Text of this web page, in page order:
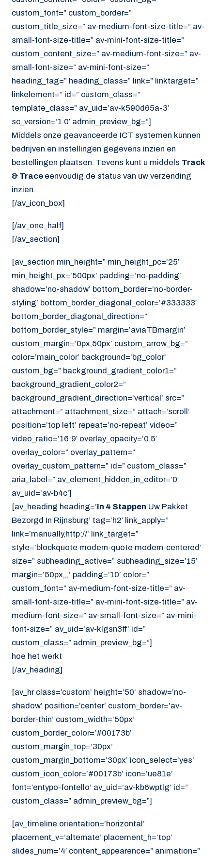
custom_font=” custom_border=”
custom_title_size=” av-medium-font-size-title=” av-
small-font-size-title=” av-mini-font-size-title=”
custom_content_size=” av-medium-font-size=” av-
small-font-size=” av-mini-font-size=”
heading_tag=” heading_class=” link=” linktarget=”
linkelement=” id=” custom_class=”
template_class=” av_uid=’av-k590d65a-3′
sc_version=’1.0′ admin_preview_bg=”]
Middels onze geavanceerde ICT systemen kunnen
bedrijven en instellingen gegevens inzien en
bestellingen plaatsen. Tevens kunt u middels Track
& Trace eenvoudig de status van uw verzending
inzien.
[/av_icon_box]
[/av_one_half]
[/av_section]
[av_section min_height=” min_height_pc=’25’
min_height_px=’500px’ padding=’no-padding’
shadow=’no-shadow’ bottom_border=’no-border-
styling’ bottom_border_diagonal_color=’#333333′
bottom_border_diagonal_direction=”
bottom_border_style=” margin=’aviaTBmargin’
custom_margin=’0px,50px’ custom_arrow_bg=”
color=’main_color’ background=’bg_color’
custom_bg=” background_gradient_color1=”
background_gradient_color2=”
background_gradient_direction=’vertical’ src=”
attachment=” attachment_size=” attach=’scroll’
position=’top left’ repeat=’no-repeat’ video=”
video_ratio=’16:9′ overlay_opacity=’0.5′
overlay_color=” overlay_pattern=”
overlay_custom_pattern=” id=” custom_class=”
aria_label=” av_element_hidden_in_editor=’0′
av_uid=’av-b4c’]
[av_heading heading=’In 4 Stappen Uw Pakket
Bezorgd In Rijnsburg’ tag=’h2′ link_apply=”
link=’manually,http://’ link_target=”
style=’blockquote modern-quote modern-centered’
size=” subheading_active=” subheading_size=’15’
margin=’50px,,,’ padding=’10’ color=”
custom_font=” av-medium-font-size-title=” av-
small-font-size-title=” av-mini-font-size-title=” av-
medium-font-size=” av-small-font-size=” av-mini-
font-size=” av_uid=’av-klgsn3ff’ id=”
custom_class=” admin_preview_bg=”]
hoe het werkt
[/av_heading]
[av_hr class=’custom’ height=’50’ shadow=’no-
shadow’ position=’center’ custom_border=’av-
border-thin’ custom_width=’50px’
custom_border_color=’#00173b’
custom_margin_top=’30px’
custom_margin_bottom=’30px’ icon_select=’yes’
custom_icon_color=’#00173b’ icon=’ue81e’
font=’entypo-fontello’ av_uid=’av-kb6wptlg’ id=”
custom_class=” admin_preview_bg=”]
[av_timeline orientation=’horizontal’
placement_v=’alternate’ placement_h=’top’
slides_num=’4′ content_appearence=” animation=”